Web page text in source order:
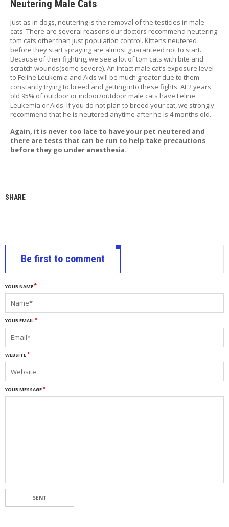
K
S
C
O
N
T
A
C
T
Neutering Male Cats
Just as in dogs, neutering is the removal of the testicles in male
cats. There are several reasons our doctors recommend neutering
tom cats other than just population control. Kittens neutered
before they start spraying are almost guaranteed not to start.
Because of their fighting, we see a lot of tom cats with bite and
scratch wounds(some severe). An intact male cat’s exposure level
to Feline Leukemia and Aids will be much greater due to them
constantly trying to breed and getting into these fights. At 2 years
old 95% of outdoor or indoor/outdoor male cats have Feline
Leukemia or Aids. If you do not plan to breed your cat, we strongly
recommend that he is neutered anytime after he is 4 months old.
Again, it is never too late to have your pet neutered and
there are tests that can be run to help take precautions
before they go under anesthesia.
SHARE
Be first to comment
YOUR NAME
YOUR EMAIL
WEBSITE
YOUR MESSAGE
SENT